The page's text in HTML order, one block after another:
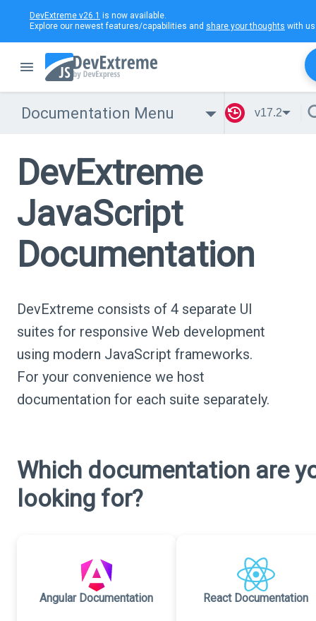
DevExtreme v26.1 is now available.
Explore our newest features/capabilities and share your thoughts with
Documentation Menu v17.2
DevExtreme
JavaScript
Documentation
DevExtreme consists of 4 separate UI
suites for responsive Web development
using modern JavaScript frameworks.
For your convenience we host
documentation for each suite separately.
Which documentation are
looking for?
Angular Documentation React Documentation